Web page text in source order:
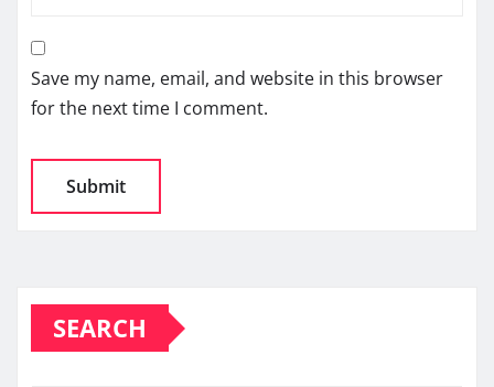
Save my name, email, and website in this browser
for the next time I comment.
SEARCH